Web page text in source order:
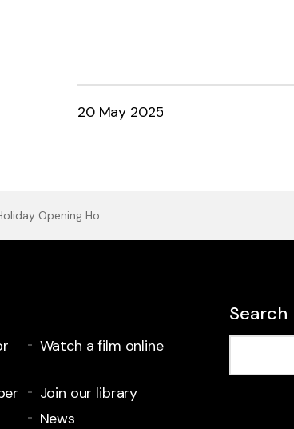
20 May 2025
Opening Hours - Monday 26 May
Watch a film online
Join our library
News
Search